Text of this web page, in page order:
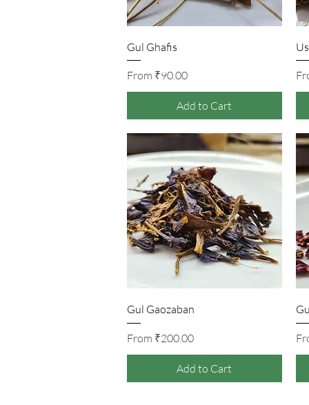
Gul Ghafis
From ₹90.00
Sale Price
Add to Cart
Quick View
Gul Gaozaban
From ₹200.00
Sale Price
Add to Cart